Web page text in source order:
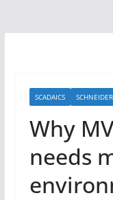
SCADAICS SCHNEIDER
Why
needs